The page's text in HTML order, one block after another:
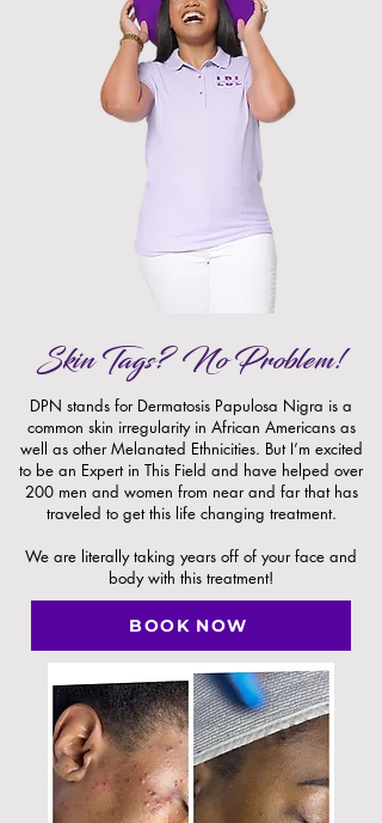
Skin Tags? No Problem!
DPN stands for Dermatosis Papulosa Nigra is a
common skin irregularity in African Americans as
well as other Melanated Ethnicities. But I’m excited
to be an Expert in This Field and have helped over
200 men and women from near and far that has
traveled to get this life changing treatment.
We are literally taking years off of your face and
body with this treatment!
BOOK NOW